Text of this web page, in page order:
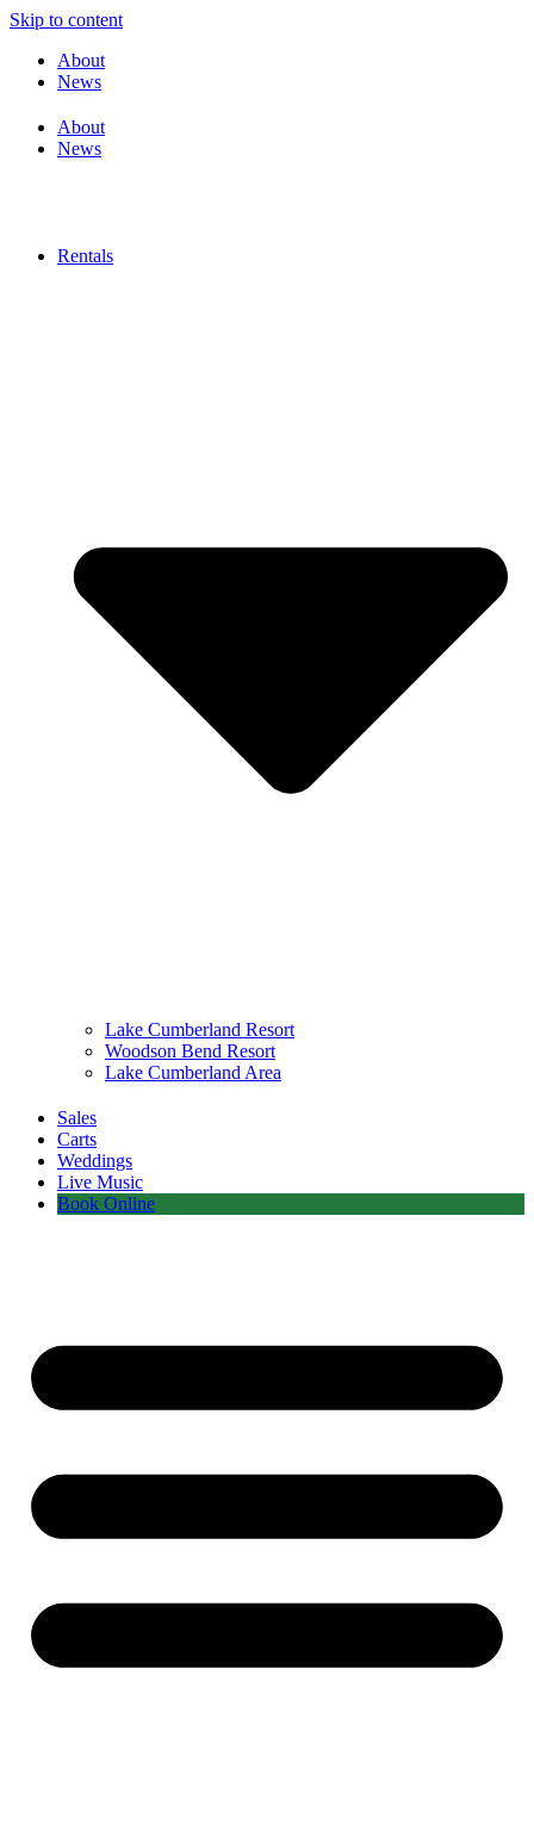
Skip to content
About
News
About
News
Rentals
Lake Cumberland Resort
Woodson Bend Resort
Lake Cumberland Area
Sales
Carts
Weddings
Live Music
Book Online